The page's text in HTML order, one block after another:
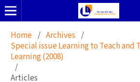
Home / Archives /
Special issue Learning to Teach and
Learning (2008)
/
Articles